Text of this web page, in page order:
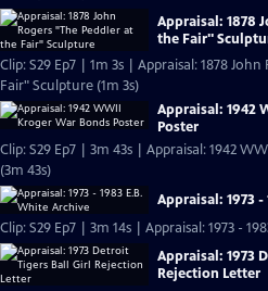
Appraisal: 1878
the Fair"
Clip: S29 Ep7 | 1m 3s | Appraisal: 1878
Fair" Sculpture (1m 3s)
Appraisal: 1942
Poster
Clip: S29 Ep7 | 3m 43s | Appraisal: 1942
(3m 43s)
Appraisal: 1973
Clip: S29 Ep7 | 3m 14s | Appraisal: 1973 -
Appraisal: 1973
Rejection Letter